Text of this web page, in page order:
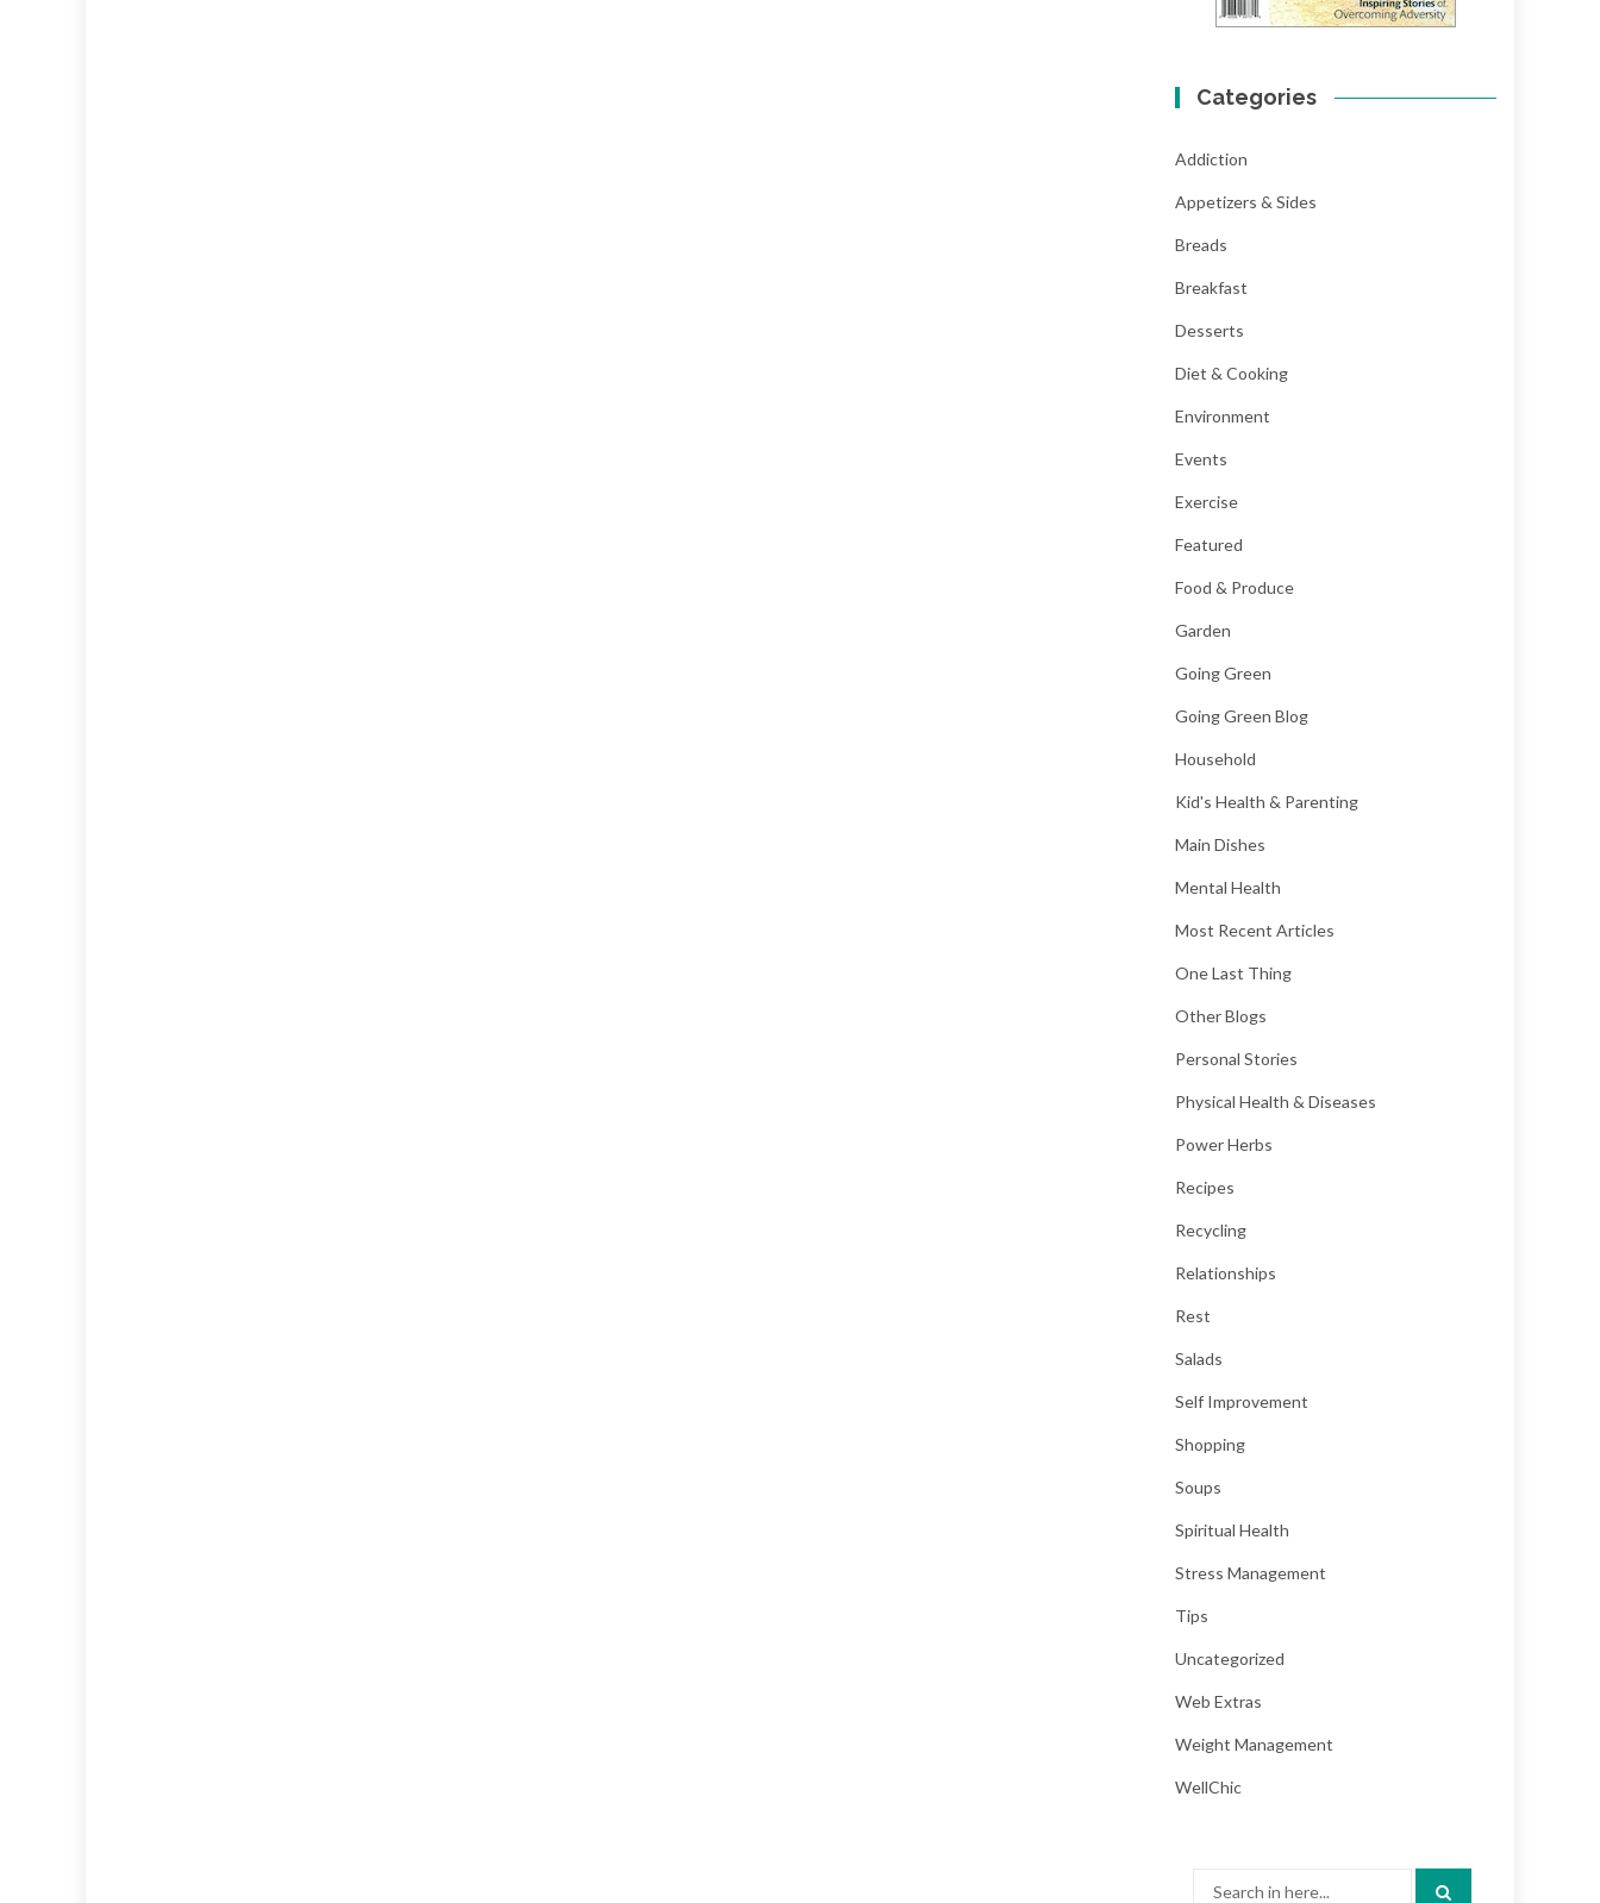
Categories
Addiction
Appetizers & Sides
Breads
Breakfast
Desserts
Diet & Cooking
Environment
Events
Exercise
Featured
Food & Produce
Garden
Going Green
Going Green Blog
Household
Kid's Health & Parenting
Main Dishes
Mental Health
Most Recent Articles
One Last Thing
Other Blogs
Personal Stories
Physical Health & Diseases
Power Herbs
Recipes
Recycling
Relationships
Rest
Salads
Self Improvement
Shopping
Soups
Spiritual Health
Stress Management
Tips
Uncategorized
Web Extras
Weight Management
WellChic